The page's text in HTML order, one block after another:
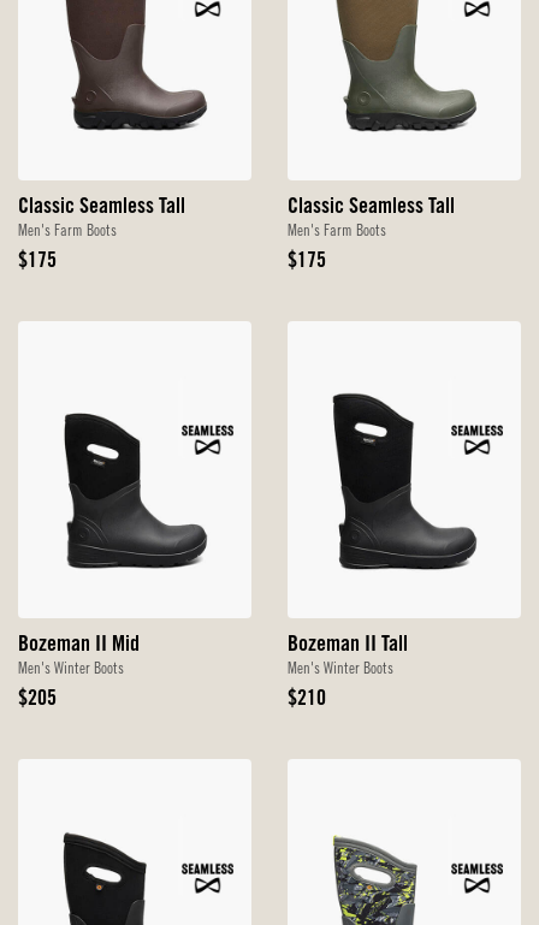
Classic Seamless Tall
Men's Farm Boots
Original
$175
Classic Seamless Tall
Men's Farm Boots
Original
$175
Bozeman II Mid
Men's Winter Boots
Original
$205
Bozeman II Tall
Men's Winter Boots
Original
$210